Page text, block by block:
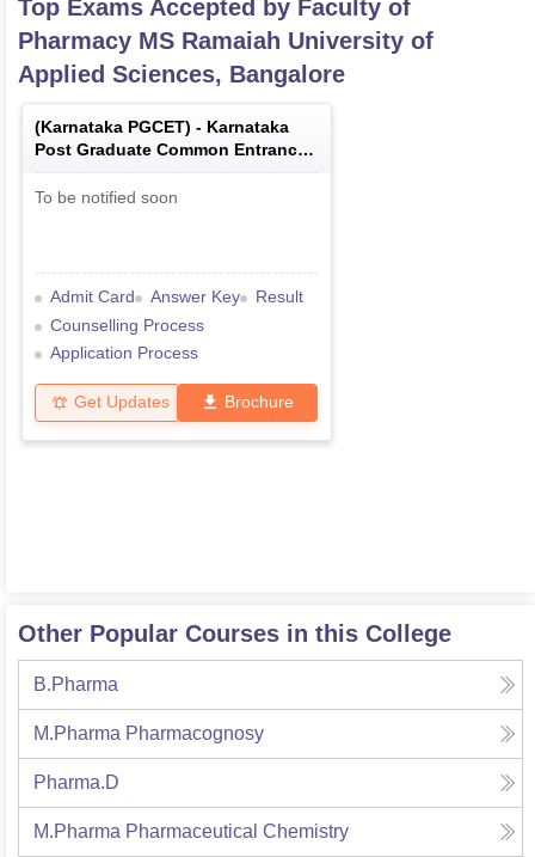
Top Exams Accepted by Faculty of
Pharmacy MS Ramaiah University of
Applied Sciences, Bangalore
(Karnataka PGCET) - Karnataka
Post Graduate Common Entrance
Test
To be notified soon
Admit Card Answer Key
Result
Counselling Process
Application Process
Get Updates Brochure
Other Popular Courses in this College
B.Pharma
M.Pharma Pharmacognosy
Pharma.D
M.Pharma Pharmaceutical Chemistry